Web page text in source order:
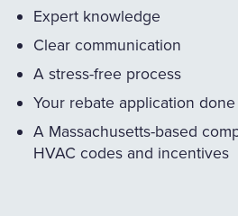
Expert knowledge
Clear communication
A stress-free process
Your rebate application
A Massachusetts-based
HVAC codes and incentives